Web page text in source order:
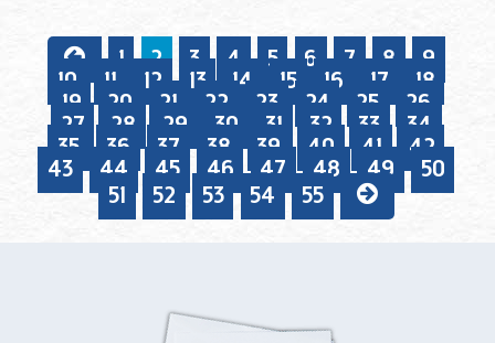
1 2 3 4 5 6 7 8 9
10 11 12 13 14 15 16 17 18
19 20 21 22 23 24 25 26
27 28 29 30 31 32 33 34
35 36 37 38 39 40 41 42
43 44 45 46 47 48 49
50
51
52 53 54 55